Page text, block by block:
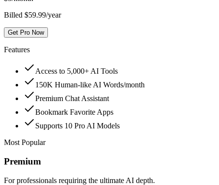
Billed $59.99/year
Get Pro Now
Features
Access to 5,000+ AI Tools
150K Human-like AI Words/month
Premium Chat Assistant
Bookmark Favorite Apps
Supports 10 Pro AI Models
Most Popular
Premium
For professionals requiring the ultimate AI depth.